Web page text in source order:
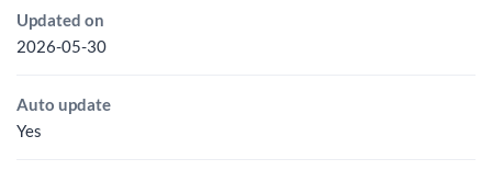
Updated on
2026-05-30
Auto update
Yes